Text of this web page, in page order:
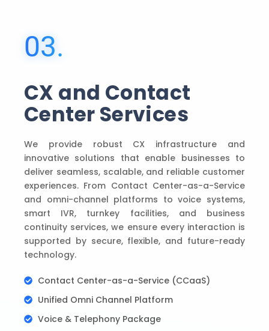
03.
CX and Contact
Center Services
We provide robust CX infrastructure and
innovative solutions that enable businesses to
deliver seamless, scalable, and reliable customer
experiences. From Contact Center-as-a-Service
and omni-channel platforms to voice systems,
smart IVR, turnkey facilities, and business
continuity services, we ensure every interaction is
supported by secure, flexible, and future-ready
technology.
Contact Center-as-a-Service (CCaaS)
Unified Omni Channel Platform
Voice & Telephony Package